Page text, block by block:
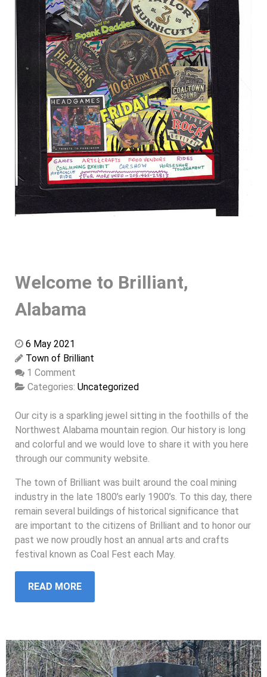
Welcome to Brilliant,
Alabama
6 May 2021
Town of Brilliant
1 Comment
Categories: Uncategorized
Our city is a sparkling jewel sitting in the foothills of the
Northwest Alabama mountain region. Our history is long
and colorful and we would love to share it with you here
through our community website.
The town of Brilliant was built around the coal mining
industry in the late 1800’s early 1900’s. To this day, there
remain several buildings of historical significance that
are important to the citizens of Brilliant and to honor our
past we now proudly host an annual arts and crafts
festival known as Coal Fest each May.
READ MORE